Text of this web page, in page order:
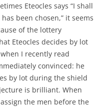
Eteocles says “I shall
been chosen,” it seems
of the lottery
Eteocles decides by lot
I recently read
convinced: he
by lot during the shield
is brilliant. When
the men before the